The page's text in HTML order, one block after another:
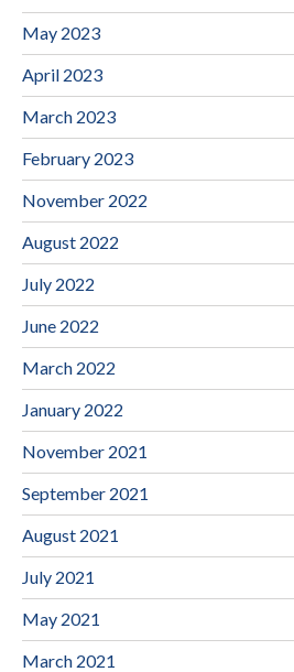
May 2023
April 2023
March 2023
February 2023
November 2022
August 2022
July 2022
June 2022
March 2022
January 2022
November 2021
September 2021
August 2021
July 2021
May 2021
March 2021